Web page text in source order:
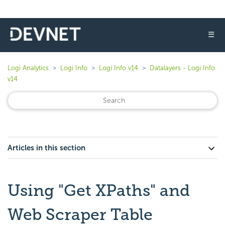
☰
Logi Analytics Logi Info Logi Info v14
Datalayers - Logi Info
v14
Articles in this section
Using "Get XPaths" and
Web Scraper Table